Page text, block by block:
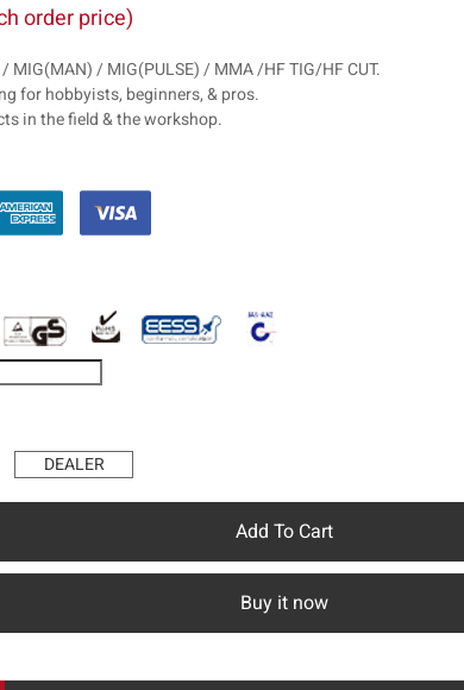
order price)
/ MIG(PULSE) / MMA /HF TIG/HF CUT.
for hobbyists, beginners, & pros.
in the field & the workshop.
DEALER
Add To Cart
Buy it now